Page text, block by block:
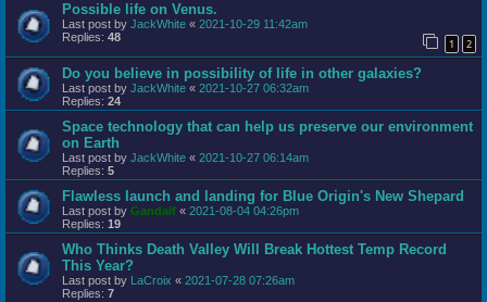
Possible life on Venus.
Last post by JackWhite « 2021-10-29 11:42am
Replies: 48 1 2
Do you believe in possibility of life in other galaxies?
Last post by JackWhite « 2021-10-27 06:32am
Replies: 24
Space technology that can help us preserve our environment
on Earth
Last post by JackWhite « 2021-10-27 06:14am
Replies: 5
Flawless launch and landing for Blue Origin's New Shepard
Last post by Gandalf « 2021-08-04 04:26pm
Replies: 19
Who Thinks Death Valley Will Break Hottest Temp Record
This Year?
Last post by LaCroix « 2021-07-28 07:26am
Replies: 7